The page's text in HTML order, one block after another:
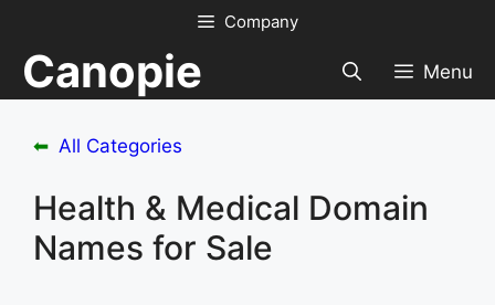
content
Company
Canopie Menu
⬅ All Categories
Health & Medical Domain
Names for Sale